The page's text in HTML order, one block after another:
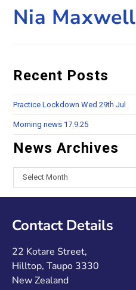
Nia Maxwell
Recent Posts
Practice Lockdown Wed 29th Jul
Morning news 17.9.25
News Archives
Select Month
Contact Details
22 Kotare Street,
Hilltop, Taupo 3330
New Zealand